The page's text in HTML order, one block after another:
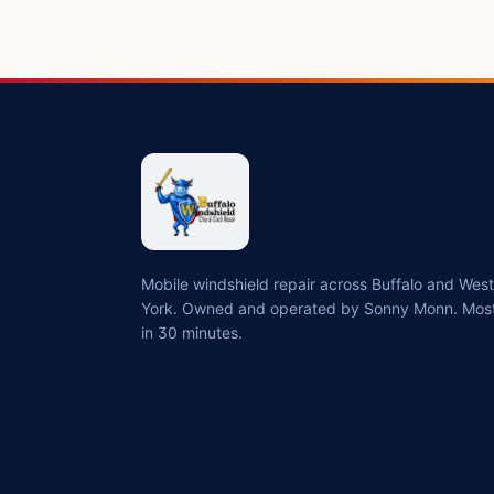
Mobile windshield repair across Buffalo and
York. Owned and operated by Sonny Monn.
in 30 minutes.